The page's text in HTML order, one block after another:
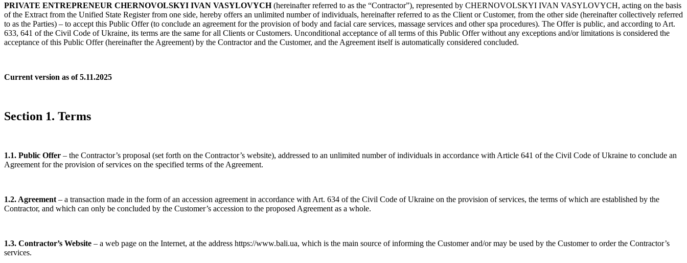
PRIVATE ENTREPRENEUR CHERNOVOLSKYI IVAN VASYLOVYCH(hereinafter referred to as the “Contractor”), represented by CHERNOVOLSKYI IVAN VASYLOVYCH, acting on the basis
of the Extract from the Unified State Register from one side, hereby offers an unlimited number of individuals, hereinafter referred to as the Client or Customer, from the other side (hereinafter collectively referred
to as the Parties) – to accept this Public Offer (to conclude an agreement for the provision of body and facial care services, massage services and other spa procedures). The Offer is public, and according to Art.
633, 641 of the Civil Code of Ukraine, its terms are the same for all Clients or Customers. Unconditional acceptance of all terms of this Public Offer without any exceptions and/or limitations is considered the
acceptance of this Public Offer (hereinafter the Agreement) by the Contractor and the Customer, and the Agreement itself is automatically considered concluded.
Current version as of 5.11.2025
Section 1. Terms
1.1. Public Offer – the Contractor’s proposal (set forth on the Contractor’s website), addressed to an unlimited number of individuals in accordance with Article 641 of the Civil Code of Ukraine to conclude an
Agreement for the provision of services on the specified terms of the Agreement.
1.2. Agreement – a transaction made in the form of an accession agreement in accordance with Art. 634 of the Civil Code of Ukraine on the provision of services, the terms of which are established by the
Contractor, and which can only be concluded by the Customer’s accession to the proposed Agreement as a whole.
1.3. Contractor’s Website – a web page on the Internet, at the address https://www.bali.ua, which is the main source of informing the Customer and/or may be used by the Customer to order the Contractor’s
services.